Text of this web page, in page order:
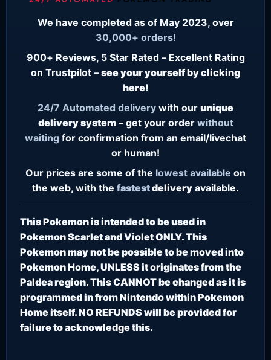
We have completed as of May 2023, over
30,000+ orders!
900+ Reviews, 5 Star Rated – Excellent Rating
on Trustpilot – see your yourself by clicking
here!
24/7 Automated delivery with our unique
delivery system– get your order without
waiting for confirmation from an email/livechat
or human!
Our prices are some of the lowest available on
the web, with the fastestdelivery available.
This Pokemon is intended to be used in
Pokemon Scarlet and Violet ONLY. This
Pokemon may not be possible to be moved into
Pokemon Home, UNLESS it originates from the
Paldea region. This CANNOT be changed as it is
programmed in from Nintendo within Pokemon
Home itself. NO REFUNDS will be provided for
failure to acknowledge this.